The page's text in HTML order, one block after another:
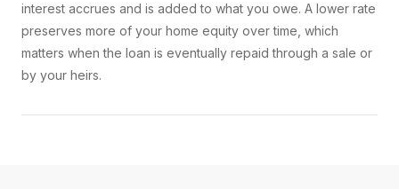
interest accrues and is added to what you owe. A lower rate
preserves more of your home equity over time, which
matters when the loan is eventually repaid through a sale or
by your heirs.